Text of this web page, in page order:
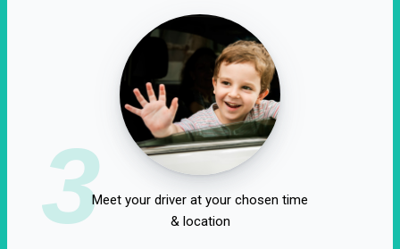
3Meet your driver at your chosen time
& location